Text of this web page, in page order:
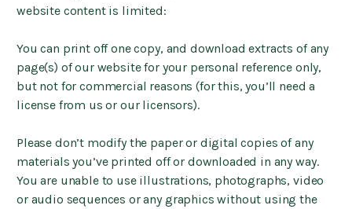
website content is limited:
You can print off one copy, and download extracts of any
page(s) of our website for your personal reference only,
but not for commercial reasons (for this, you’ll need a
license from us or our licensors).
Please don’t modify the paper or digital copies of any
materials you’ve printed off or downloaded in any way.
You are unable to use illustrations, photographs, video
or audio sequences or any graphics without using the